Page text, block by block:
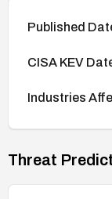
Published
CISA KEV
Industries
Threat